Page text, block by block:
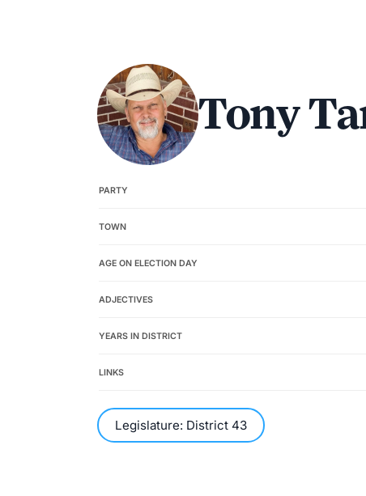
Tony
PARTY
TOWN
AGE ON ELECTION DAY
ADJECTIVES
YEARS IN DISTRICT
LINKS
Legislature: District 43